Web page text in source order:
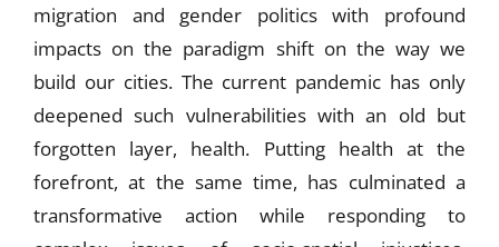
migration and gender politics with profound
impacts on the paradigm shift on the way we
build our cities. The current pandemic has only
deepened such vulnerabilities with an old but
forgotten layer, health. Putting health at the
forefront, at the same time, has culminated a
transformative action while responding to